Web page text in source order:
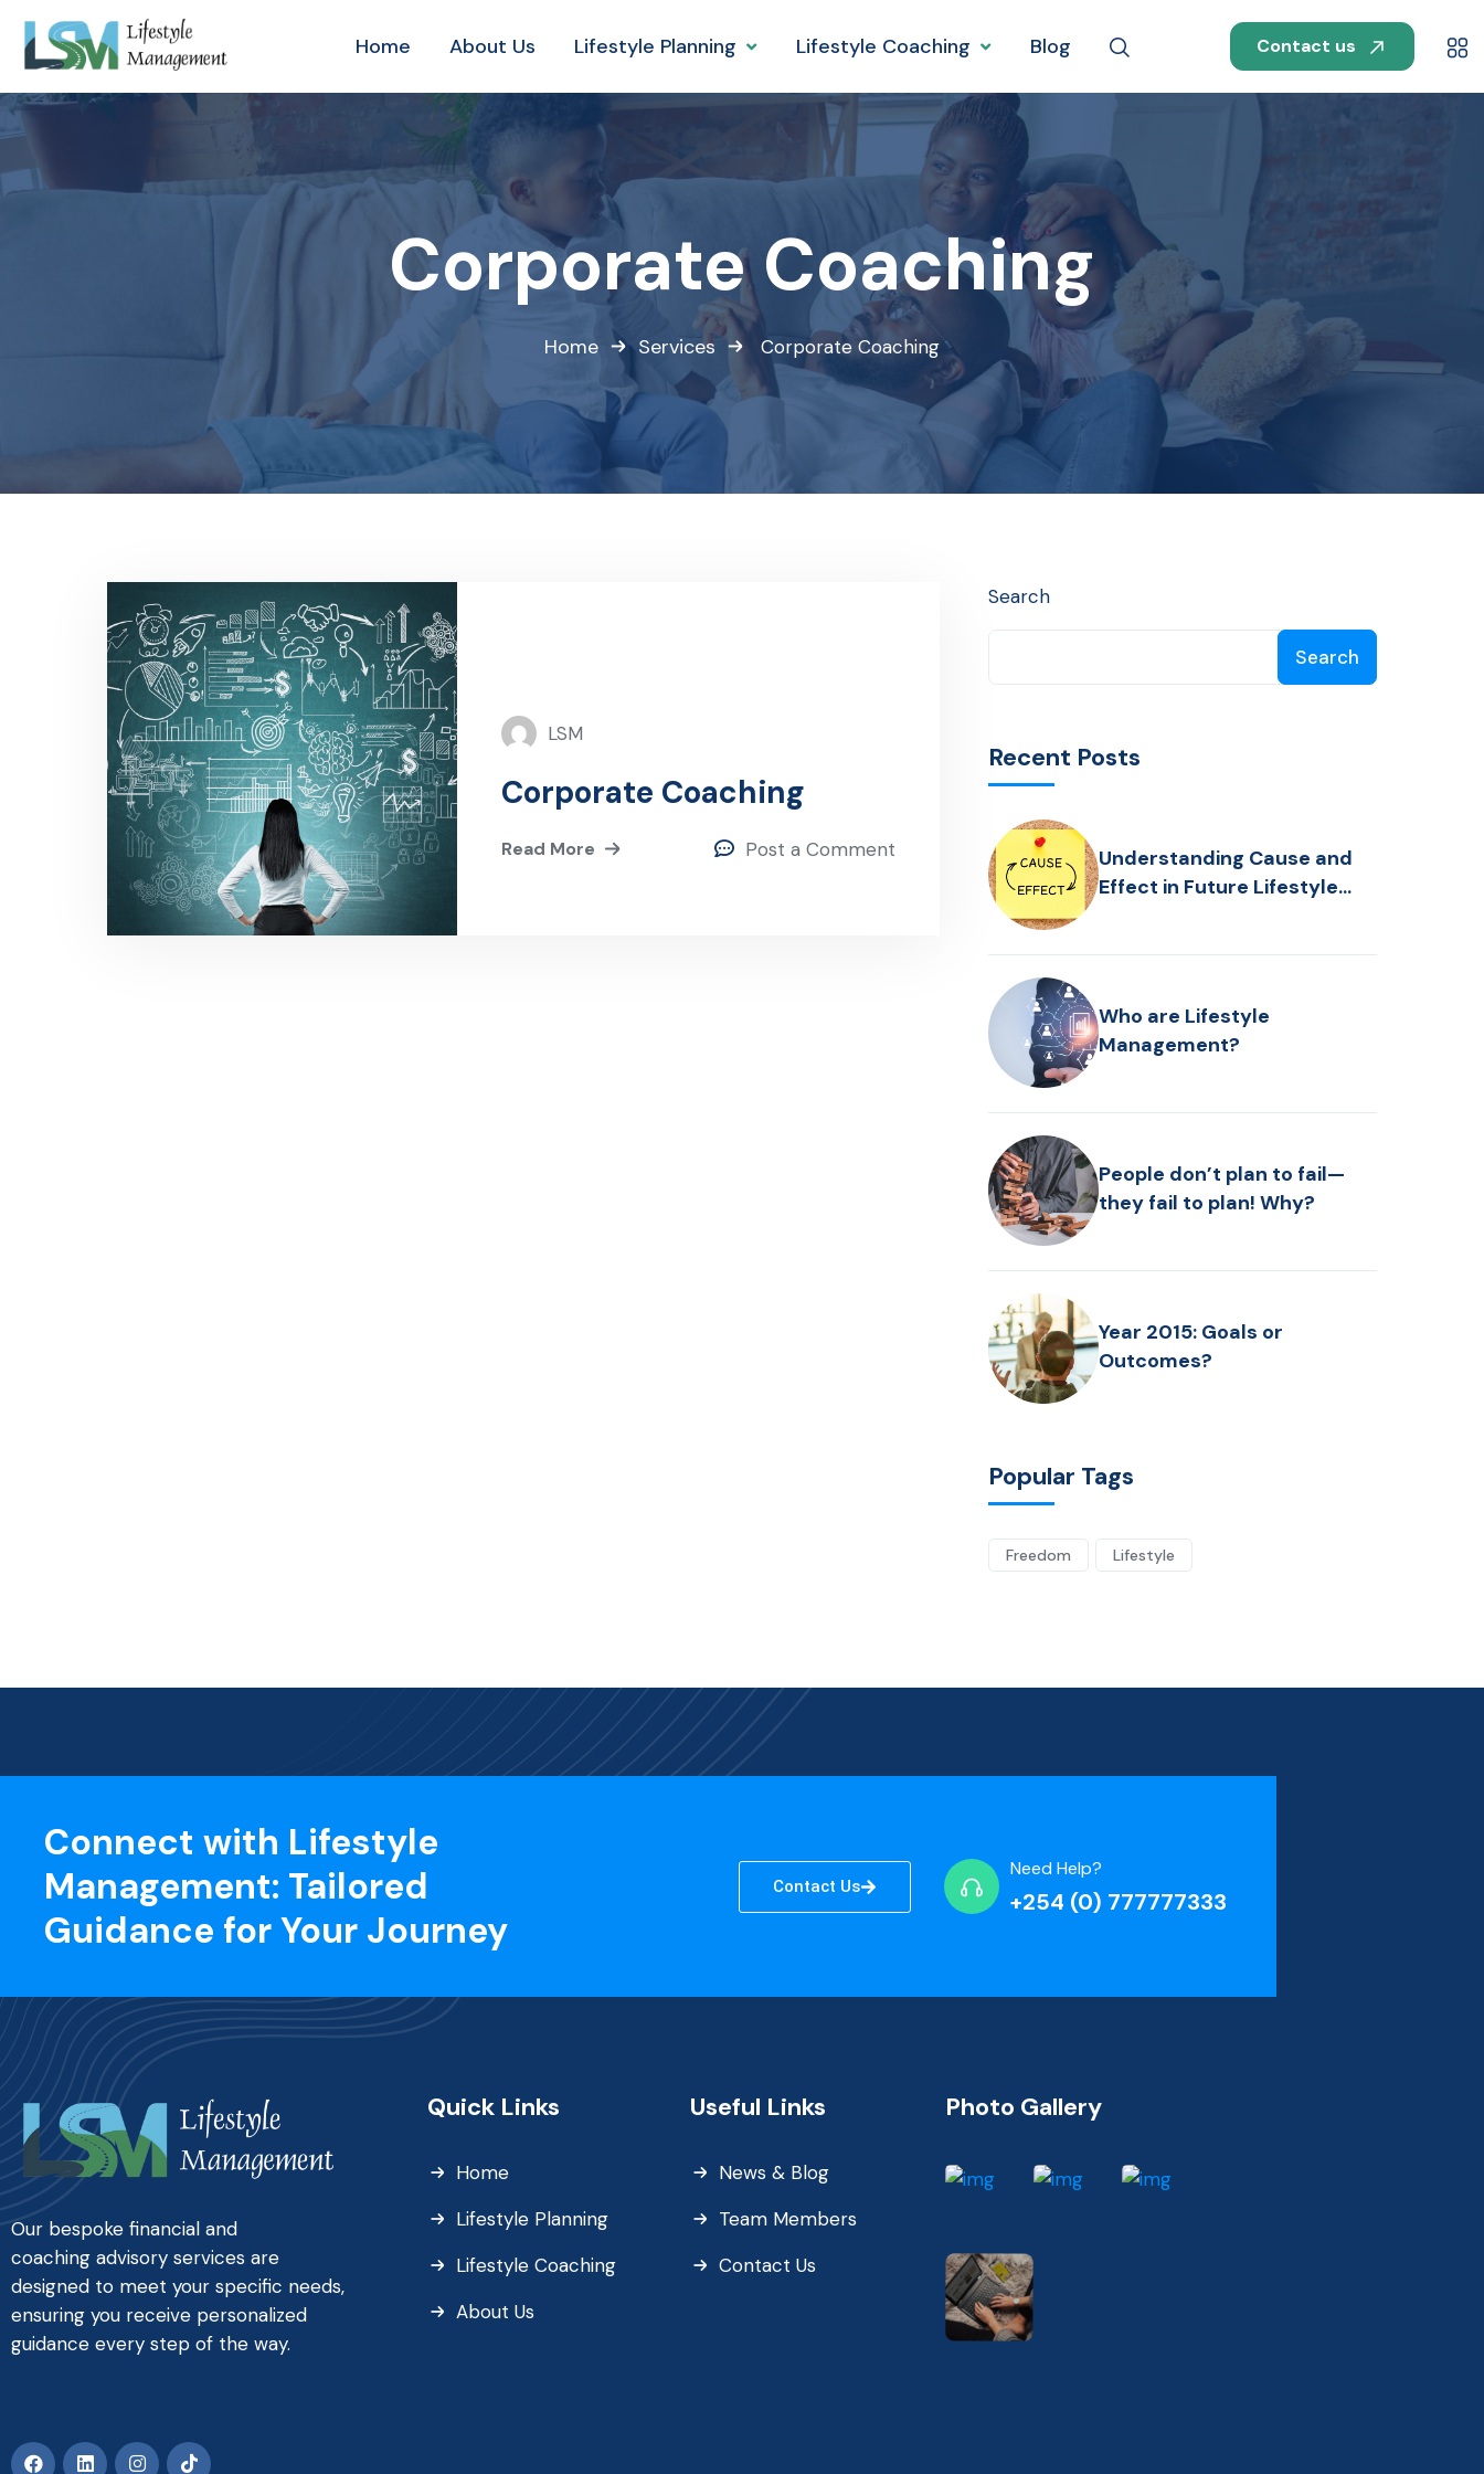
Home About Us Lifestyle Planning Lifestyle Coaching Blog Contact us
Corporate Coaching
Home Services Corporate Coaching
LSM
Corporate Coaching
Read More Post a Comment
Search
Search
Recent Posts
Understanding Cause and
Effect in Future Lifestyle
Who are Lifestyle
Management?
People don’t plan to fail—
they fail to plan! Why?
Year 2015: Goals or
Outcomes?
Popular Tags
Freedom Lifestyle
Connect with Lifestyle
Management: Tailored
Guidance for Your Journey
Contact Us
Need Help?
+254 (0) 777777333
Our bespoke financial and
coaching advisory services are
designed to meet your specific needs,
ensuring you receive personalized
guidance every step of the way.
Quick Links
Home
Lifestyle Planning
Lifestyle Coaching
About Us
Useful Links
News & Blog
Team Members
Contact Us
Photo Gallery